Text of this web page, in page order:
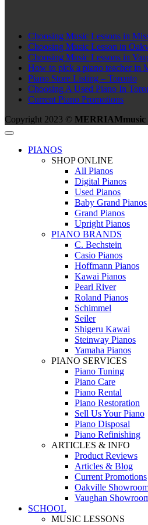
Choosing Music Lessons in
Choosing Music Lesson in
Choosing Music Lessons in
How to pick a piano teacher in
Piano Store Listing – Toronto
Choosing A Used Piano In
Current Piano Promotions
Copyright 2023 © MERRIAMmusic
PIANOS
SHOP ONLINE
All Pianos
Digital Pianos
Used Pianos
Baby Grand Pianos
Grand Pianos
Upright Pianos
PIANO BRANDS
C. Bechstein
Casio Pianos
Hoffmann Pianos
Kawai Pianos
Pearl River
Roland Pianos
Schimmel
Seiler
Shigeru Kawai
Steinway Pianos
Yamaha Pianos
PIANO SERVICES
Piano Tuning
Piano Care
Piano Rental
Piano Restoration
Sell Us Your Piano
Piano Disposal
Piano Refinishing
ARTICLES & INFO
Product Reviews
Articles & Blog
Current Promotions
Oakville
Vaughan
SCHOOL
MUSIC LESSONS